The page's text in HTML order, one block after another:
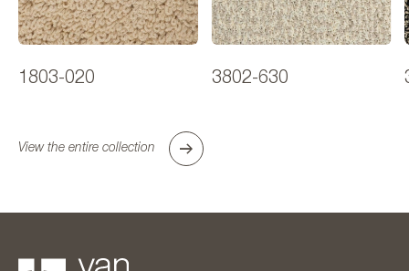
1803-020 3802-630
View the entire collection